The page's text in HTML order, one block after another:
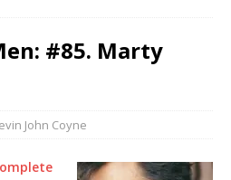
#85. Marty
John Coyne